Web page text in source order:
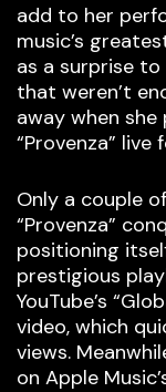
add to her
music’s
as a surprise to
that weren’t
away when
“Provenza”
Only a couple
“Provenza”
positioning
prestigious
YouTube’s
video, which
views.
on Apple